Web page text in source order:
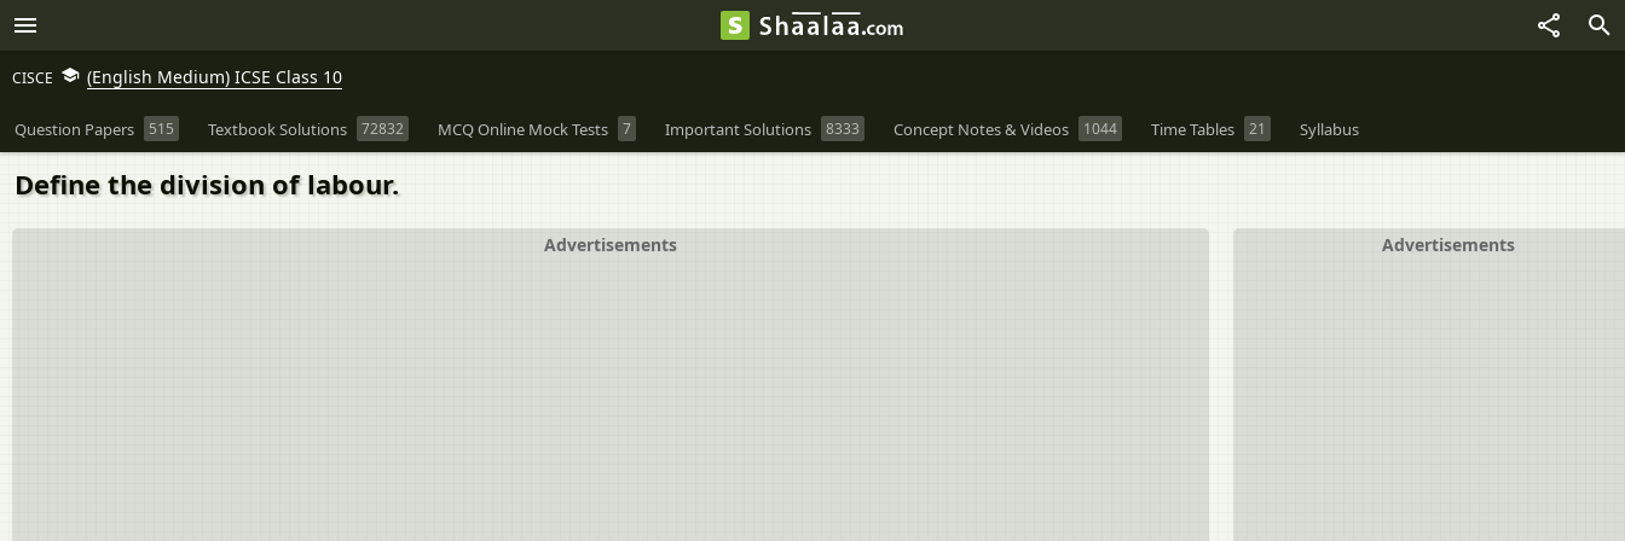
CISCE (English Medium) ICSE Class 10
Question Papers 515 Textbook Solutions 72832 MCQ Online Mock Tests 7 Important Solutions 8333 Concept Notes & Videos 1044 Time Tables 21 Syllabus
Define the division of labour.
Advertisements
Advertisements